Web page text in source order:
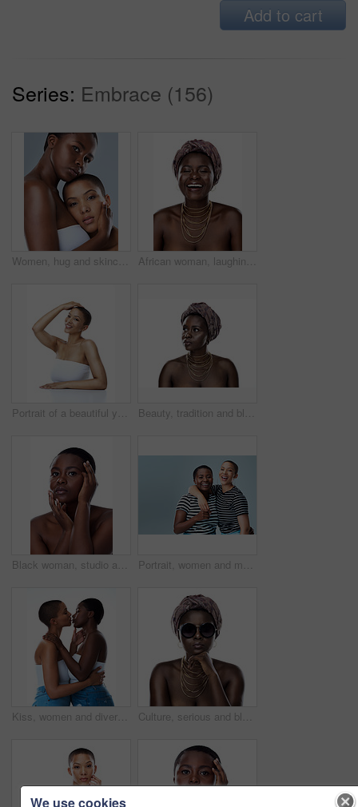
Add to cart
Series: Embrace (156)
Women, hug and skincare in studio, face and shine of natural skin, together and portrait of couple. Blue background, lesbian and confident of dermatology, soft and proud with treatment and people African woman, laughing and culture in studio, fashion and designer jewelry on white background. Black person, funny humor and traditional style for aesthetic, accessories and confidence in turban
Portrait of a beautiful young woman striking a pose against a white background Beauty, tradition and black woman in studio with wrap, inspiration and natural glow on mockup. Pride, confidence and African girl with fashion culture, unique identity and scarf on white background
Black woman, studio and portrait of clear skin or cosmetics, dermatology and white background. Female person, transformation and hands for feeling smooth skincare, facial treatment and natural makeup Portrait, women and multicultural in gray background for fashion, inclusive and mockup space in style. Female people, happy and cheerful for trendy clothes, advertising and embrace with hug in studio
Kiss, women and diversity in white background as lesbian couple, inclusion and romance for aesthetic Female people, embrace and lgbt for awareness, multicultural or human rights as together in studio Culture, serious and black woman with turban in studio for tradition fashion, style or outfit. African person, skin and glasses with natural beauty for heritage, pride or portrait on white background
We use cookies